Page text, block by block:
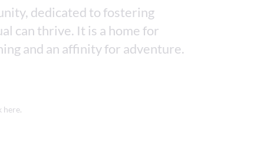
dedicated to fostering
can thrive. It is a home for
and an affinity for adventure.
here.